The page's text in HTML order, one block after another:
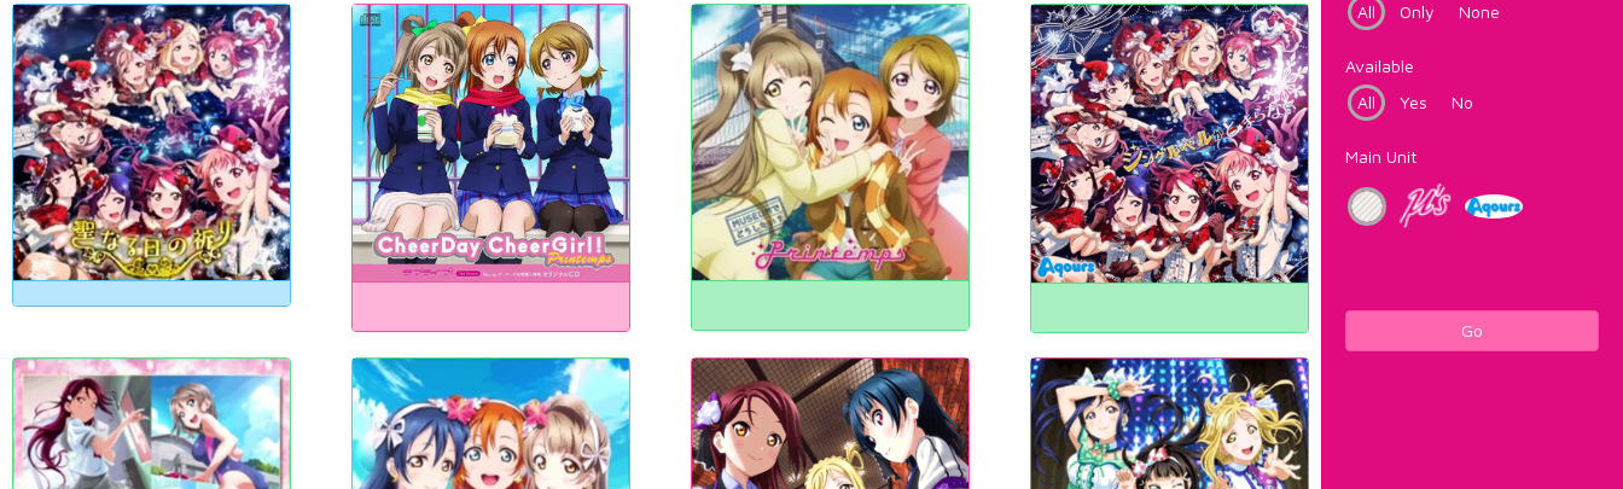
All
Only None
Available
All
Yes No
Main Unit
Go